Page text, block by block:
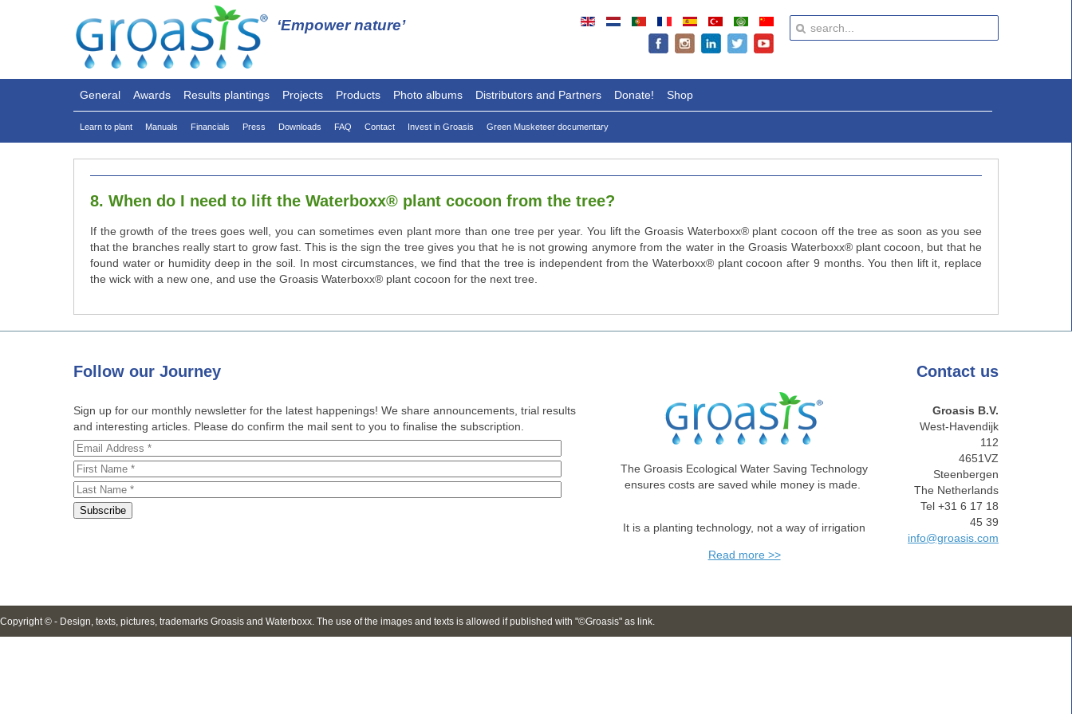
‘Empower nature’
General Awards Results plantings Projects Products Photo albums Distributors and Partners Donate! Shop
Learn to plant Manuals Financials Press Downloads FAQ Contact Invest in Groasis Green Musketeer documentary
8. When do I need to lift the Waterboxx® plant cocoon from the tree?
If the growth of the trees goes well, you can sometimes even plant more than one tree per year. You lift the Groasis Waterboxx® plant cocoon off the tree as soon as you see
that the branches really start to grow fast. This is the sign the tree gives you that he is not growing anymore from the water in the Groasis Waterboxx® plant cocoon, but that he
found water or humidity deep in the soil. In most circumstances, we find that the tree is independent from the Waterboxx® plant cocoon after 9 months. You then lift it, replace
the wick with a new one, and use the Groasis Waterboxx® plant cocoon for the next tree.
Follow our Journey
Sign up for our monthly newsletter for the latest happenings! We share announcements, trial results
and interesting articles. Please do confirm the mail sent to you to finalise the subscription.
The Groasis Ecological Water Saving Technology
ensures costs are saved while money is made.
It is a planting technology, not a way of irrigation
Read more >>
Contact us
Groasis B.V.
West-Havendijk
112
4651VZ
Steenbergen
The Netherlands
Tel +31 6 17 18
45 39
info@groasis.com
Copyright © - Design, texts, pictures, trademarks Groasis and Waterboxx. The use of the images and texts is allowed if published with "©Groasis" as link.